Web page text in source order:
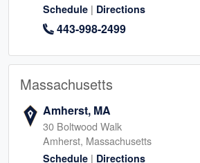
Schedule | Directions
443-998-2499
Massachusetts
Amherst, MA
30 Boltwood Walk
Amherst, Massachusetts
Schedule | Directions